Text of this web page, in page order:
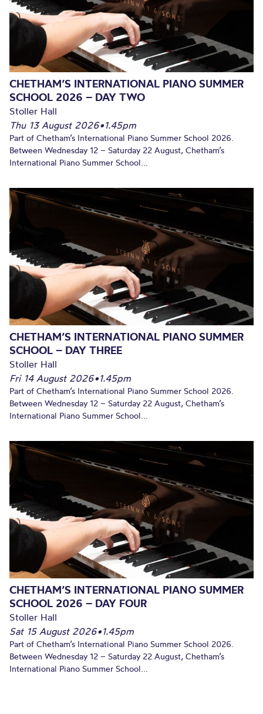
CHETHAM’S INTERNATIONAL PIANO SUMMER
SCHOOL 2026 – DAY TWO
Stoller Hall
Thu 13 August 2026•1.45pm
Part of Chetham’s International Piano Summer School 2026.
Between Wednesday 12 – Saturday 22 August, Chetham’s
International Piano Summer School...
CHETHAM’S INTERNATIONAL PIANO SUMMER
SCHOOL – DAY THREE
Stoller Hall
Fri 14 August 2026•1.45pm
Part of Chetham’s International Piano Summer School 2026.
Between Wednesday 12 – Saturday 22 August, Chetham’s
International Piano Summer School...
CHETHAM’S INTERNATIONAL PIANO SUMMER
SCHOOL 2026 – DAY FOUR
Stoller Hall
Sat 15 August 2026•1.45pm
Part of Chetham’s International Piano Summer School 2026.
Between Wednesday 12 – Saturday 22 August, Chetham’s
International Piano Summer School...